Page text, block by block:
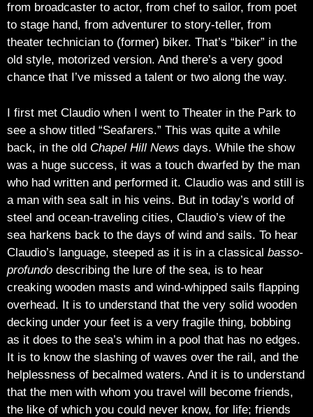
from broadcaster to actor, from chef to sailor, from poet
to stage hand, from adventurer to story-teller, from
theater technician to (former) biker. That’s “biker” in the
old style, motorized version. And there’s a very good
chance that I’ve missed a talent or two along the way.
I first met Claudio when I went to Theater in the Park to
see a show titled “Seafarers.” This was quite a while
back, in the old Chapel Hill News days. While the show
was a huge success, it was a touch dwarfed by the man
who had written and performed it. Claudio was and still is
a man with sea salt in his veins. But in today’s world of
steel and ocean-traveling cities, Claudio’s view of the
sea harkens back to the days of wind and sails. To hear
Claudio’s language, steeped as it is in a classical basso-
profundo describing the lure of the sea, is to hear
creaking wooden masts and wind-whipped sails flapping
overhead. It is to understand that the very solid wooden
decking under your feet is a very fragile thing, bobbing
as it does to the sea’s whim in a pool that has no edges.
It is to know the slashing of waves over the rail, and the
helplessness of becalmed waters. And it is to understand
that the men with whom you travel will become friends,
the like of which you could never know, for life; friends